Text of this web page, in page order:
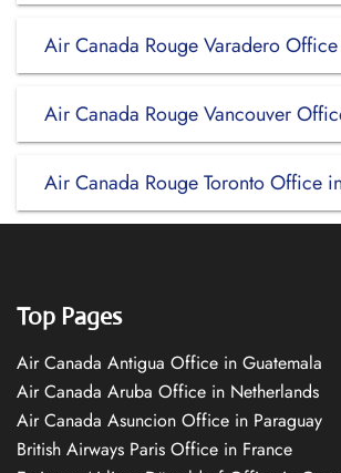
Air Canada Rouge Varadero
Air Canada Rouge Vancouver
Air Canada Rouge Toronto Office
Top Pages
Air Canada Antigua Office in Guatemala
Air Canada Aruba Office in Netherlands
Air Canada Asuncion Office in Paraguay
British Airways Paris Office in France